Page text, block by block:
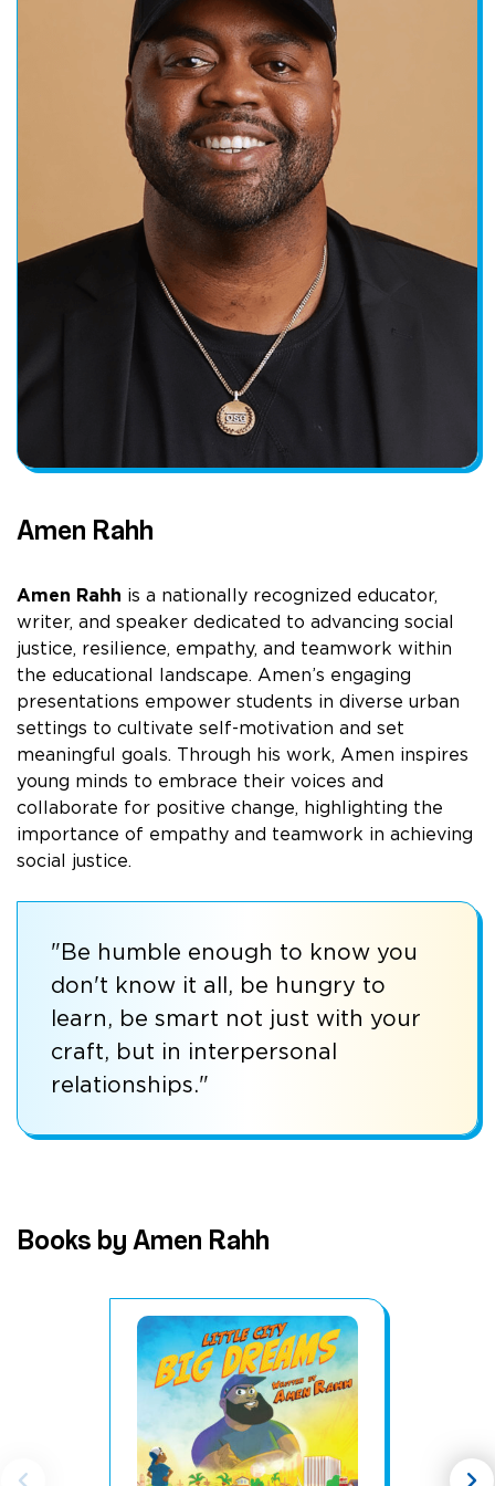
Amen Rahh
Amen Rahh is a nationally recognized educator,
writer, and speaker dedicated to advancing social
justice, resilience, empathy, and teamwork within
the educational landscape. Amen’s engaging
presentations empower students in diverse urban
settings to cultivate self-motivation and set
meaningful goals. Through his work, Amen inspires
young minds to embrace their voices and
collaborate for positive change, highlighting the
importance of empathy and teamwork in achieving
social justice.
"Be humble enough to know you
don't know it all, be hungry to
learn, be smart not just with your
craft, but in interpersonal
relationships."
Books by Amen Rahh